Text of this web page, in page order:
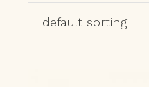
default sorting